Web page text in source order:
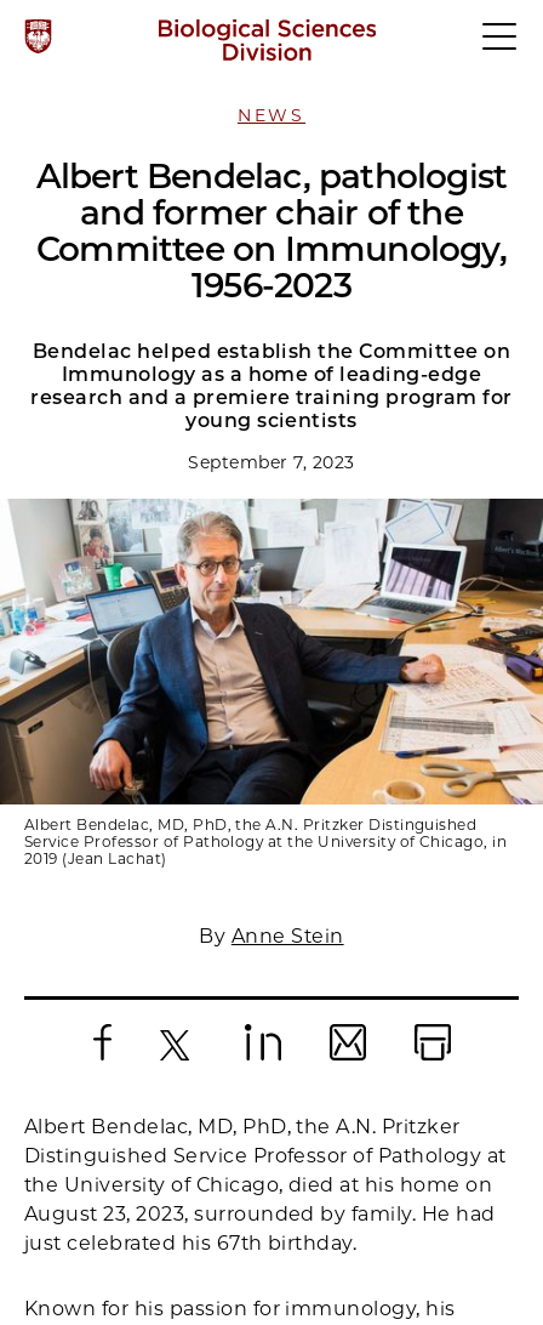
NEWS
Albert Bendelac, pathologist
and former chair of the
Committee on Immunology,
1956-2023
Bendelac helped establish the Committee on
Immunology as a home of leading-edge
research and a premiere training program for
young scientists
September 7, 2023
Albert Bendelac, MD, PhD, the A.N. Pritzker Distinguished
Service Professor of Pathology at the University of Chicago, in
2019 (Jean Lachat)
By Anne Stein
Albert Bendelac, MD, PhD, the A.N. Pritzker
Distinguished Service Professor of Pathology at
the University of Chicago, died at his home on
August 23, 2023, surrounded by family. He had
just celebrated his 67th birthday.
Known for his passion for immunology, his